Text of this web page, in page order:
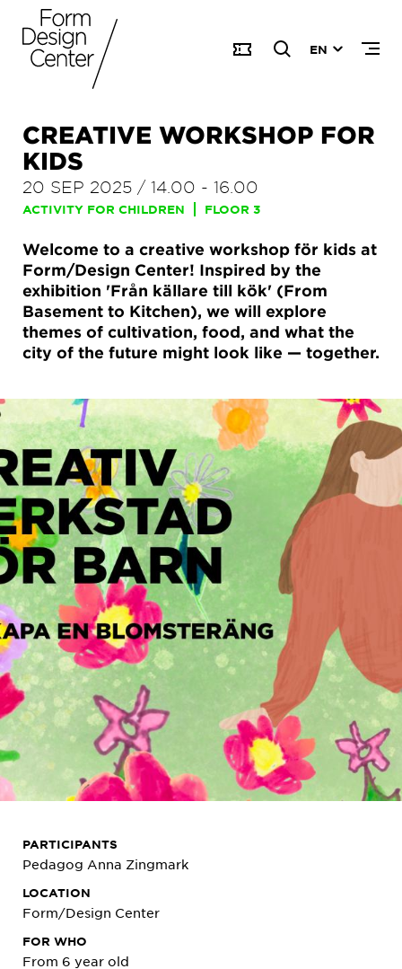
EN
CREATIVE WORKSHOP FOR
KIDS
20 SEP 2025 / 14.00 - 16.00
ACTIVITY FOR CHILDREN FLOOR 3
Welcome to a creative workshop för kids at
Form/Design Center! Inspired by the
exhibition 'Från källare till kök' (From
Basement to Kitchen), we will explore
themes of cultivation, food, and what the
city of the future might look like — together.
PARTICIPANTS
Pedagog Anna Zingmark
LOCATION
Form/Design Center
FOR WHO
From 6 year old